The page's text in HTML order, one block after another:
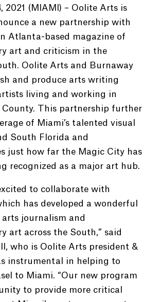
2021 (MIAMI) – Oolite Arts is
a new partnership with
Atlanta-based magazine of
art and criticism in the
Oolite Arts and Burnaway
and produce arts writing
living and working in
County. This partnership further
of Miami’s talented visual
South Florida and
just how far the Magic City has
recognized as a major art hub.
to collaborate with
has developed a wonderful
journalism and
art across the South,” said
who is Oolite Arts president &
instrumental in helping to
to Miami. “Our new program
to provide more critical